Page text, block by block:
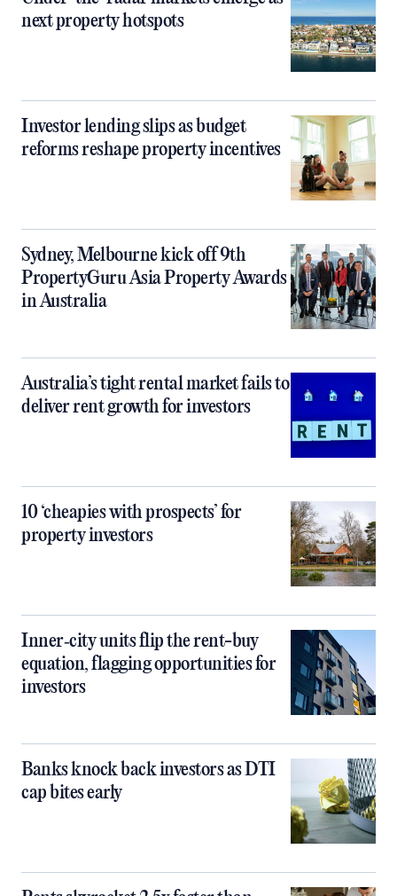
next property hotspots
Investor lending slips as budget
reforms reshape property incentives
Sydney, Melbourne kick off 9th
PropertyGuru Asia Property Awards
in Australia
Australia’s tight rental market fails to
deliver rent growth for investors
10 ‘cheapies with prospects’ for
property investors
Inner‑city units flip the rent-buy
equation, flagging opportunities for
investors
Banks knock back investors as DTI
cap bites early